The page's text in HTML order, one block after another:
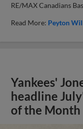
RE/MAX Canadians
Read More: Peyton
Yankees'
headline
of the Month